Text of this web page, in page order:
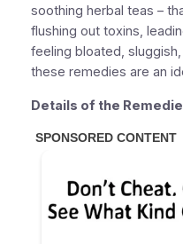
soothing herbal teas –
flushing out toxins,
feeling bloated,
these remedies are an
Details of the